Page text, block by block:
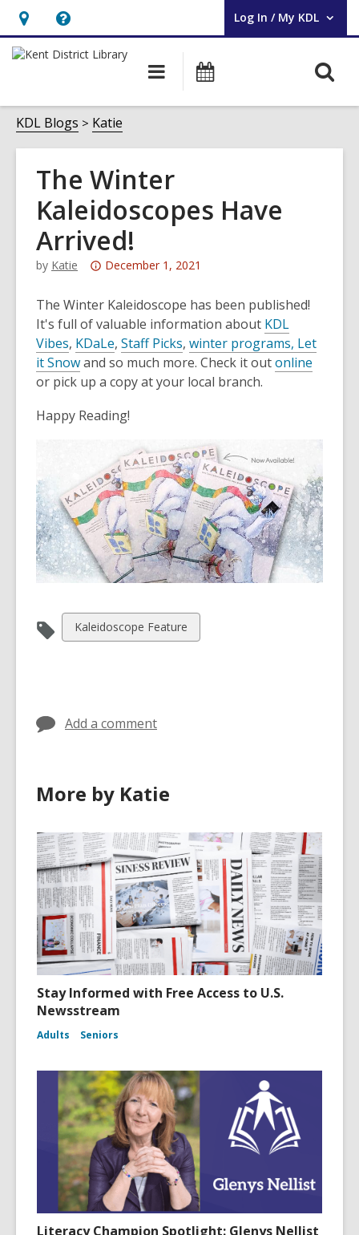
Hours
&
opens
an
overlay
Help,
opens
overlay
Log In / My KDL
User Log In / My KDL.
Main
navigation
KDL Blogs Katie
The Winter
Kaleidoscopes Have
Arrived!
by Katie
Attention:
post
is
over
3
years
and
information
may
be
out
of
date.
December 1, 2021
The Winter Kaleidoscope has been published!
It's full of valuable information about KDL
Vibes, KDaLe, Staff Picks, winter programs, Let
it Snowand so much more. Check it outonline
or pick up a copy at your local branch.
Happy Reading!
View
all
Kaleidoscope Feature
Add a comment
More by Katie
Stay Informed with Free Access to U.S.
Newsstream
Adults Seniors
Literacy Champion Spotlight: Glenys Nellist